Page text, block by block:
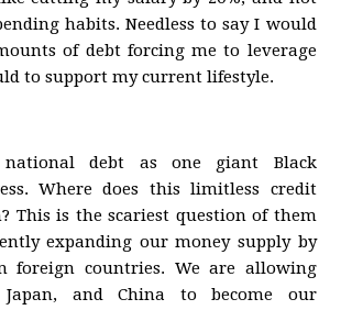
habits. Needless to say I would
of debt forcing me to leverage
to support my current lifestyle.
debt as one giant Black
Where does this limitless credit
This is the scariest question of them
expanding our money supply by
foreign countries. We are allowing
Japan, and China to become our